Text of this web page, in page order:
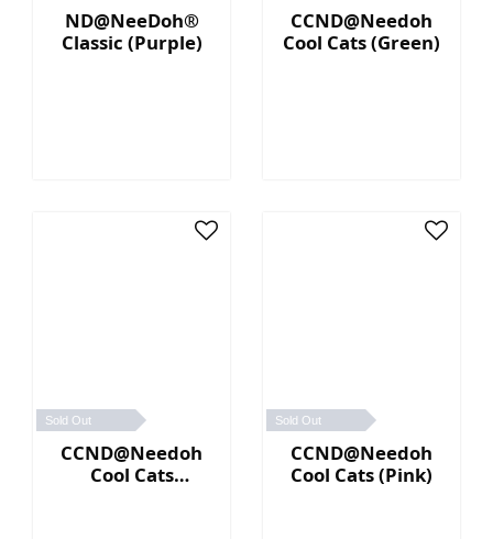
ND@NeeDoh®
Classic (Purple)
CCND@Needoh
Cool Cats (Green)
Sold Out
CCND@Needoh
Cool Cats
Sold Out
CCND@Needoh
Cool Cats (Pink)